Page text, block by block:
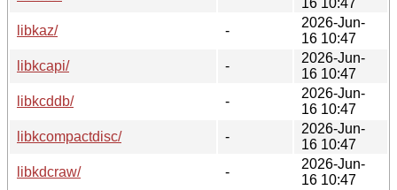
libkaz/
-
2026-Jun-
16 10:47
libkcapi/
-
2026-Jun-
16 10:47
libkcddb/
-
2026-Jun-
16 10:47
libkcompactdisc/
-
2026-Jun-
16 10:47
libkdcraw/
-
2026-Jun-
16 10:47